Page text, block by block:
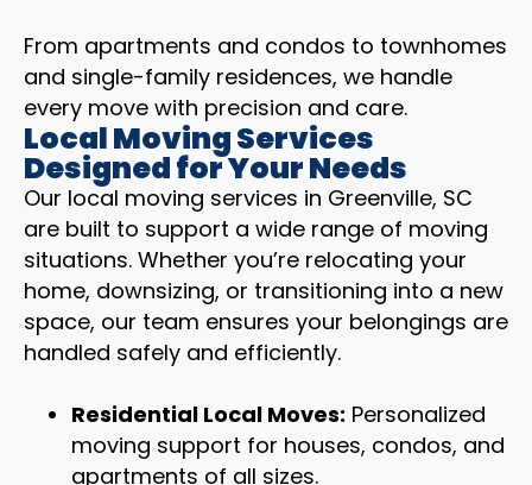
From apartments and condos to townhomes
and single-family residences, we handle
every move with precision and care.
Local Moving Services
Designed for Your Needs
Our local moving services in Greenville, SC
are built to support a wide range of moving
situations. Whether you’re relocating your
home, downsizing, or transitioning into a new
space, our team ensures your belongings are
handled safely and efficiently.
Residential Local Moves: Personalized
moving support for houses, condos, and
apartments of all sizes.